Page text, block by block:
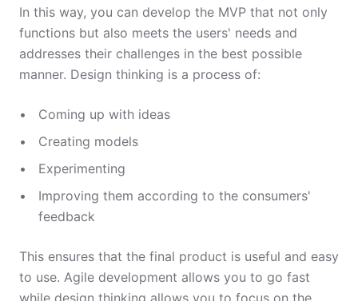
In this way, you can develop the MVP that not only
functions but also meets the users' needs and
addresses their challenges in the best possible
manner. Design thinking is a process of:
Coming up with ideas
Creating models
Experimenting
Improving them according to the consumers'
feedback
This ensures that the final product is useful and easy
to use. Agile development allows you to go fast
while design thinking allows you to focus on the